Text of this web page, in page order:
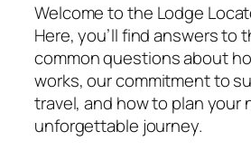
Welcome to the Lodge
Here, you’ll find answers to
common questions about
works, our commitment to
travel, and how to plan your
unforgettable journey.